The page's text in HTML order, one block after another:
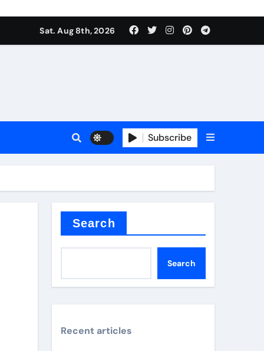
Sat. Aug 8th, 2026
Subscribe
Search
Search
Recent articles